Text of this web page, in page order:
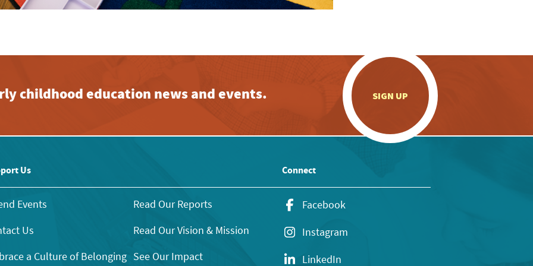
childhood education news and events. SIGN UP
Us
Events
Us
a Culture of Belonging
Read Our Reports
Read Our Vision & Mission
See Our Impact
Connect
Facebook
Instagram
LinkedIn